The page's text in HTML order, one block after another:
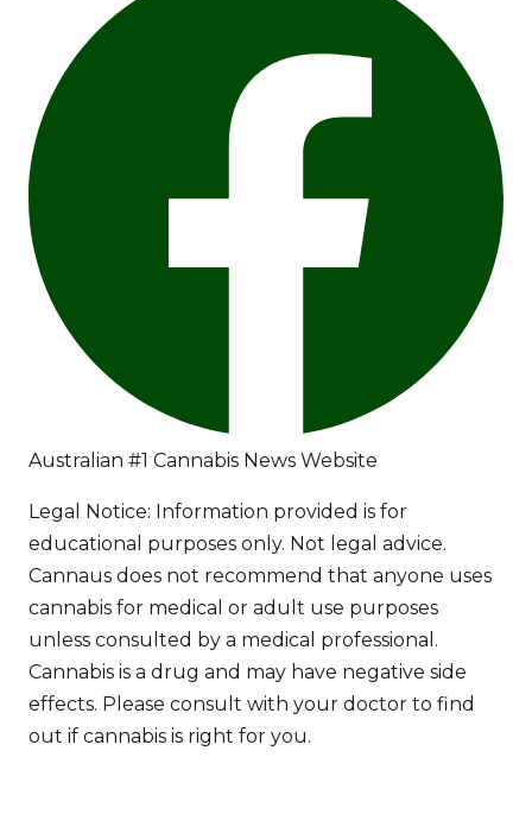
Australian #1 Cannabis News Website
Legal Notice: Information provided is for
educational purposes only. Not legal advice.
Cannaus does not recommend that anyone uses
cannabis for medical or adult use purposes
unless consulted by a medical professional.
Cannabis is a drug and may have negative side
effects. Please consult with your doctor to find
out if cannabis is right for you.